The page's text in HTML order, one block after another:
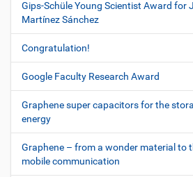
Gips-Schüle Young Scientist Award for
Martínez Sánchez
Congratulation!
Google Faculty Research Award
Graphene super capacitors for the
energy
Graphene – from a wonder material to
mobile communication